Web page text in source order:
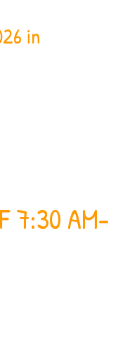
in
7:30 AM-